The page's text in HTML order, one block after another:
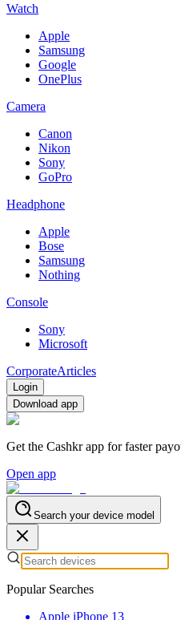
Watch
Apple
Samsung
Google
OnePlus
Camera
Canon
Nikon
Sony
GoPro
Headphone
Apple
Bose
Samsung
Nothing
Console
Sony
Microsoft
CorporateArticles
Login
Download app
Get the Cashkr app for faster
Open app
Search your device model
Popular Searches
Apple iPhone 13